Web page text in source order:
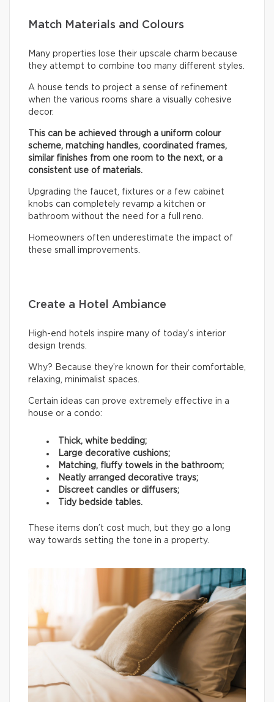
Match Materials and Colours
Many properties lose their upscale charm because
they attempt to combine too many different styles.
A house tends to project a sense of refinement
when the various rooms share a visually cohesive
decor.
This can be achieved through a uniform colour
scheme, matching handles, coordinated frames,
similar finishes from one room to the next, or a
consistent use of materials.
Upgrading the faucet, fixtures or a few cabinet
knobs can completely revamp a kitchen or
bathroom without the need for a full reno.
Homeowners often underestimate the impact of
these small improvements.
Create a Hotel Ambiance
High-end hotels inspire many of today’s interior
design trends.
Why? Because they’re known for their comfortable,
relaxing, minimalist spaces.
Certain ideas can prove extremely effective in a
house or a condo:
Thick, white bedding;
Large decorative cushions;
Matching, fluffy towels in the bathroom;
Neatly arranged decorative trays;
Discreet candles or diffusers;
Tidy bedside tables.
These items don’t cost much, but they go a long
way towards setting the tone in a property.